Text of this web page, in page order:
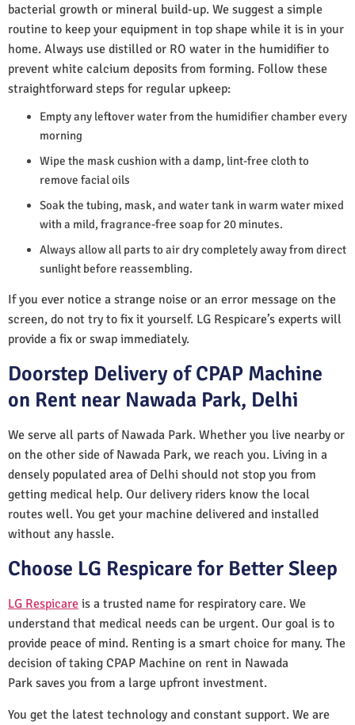
bacterial growth or mineral build-up. We suggest a simple
routine to keep your equipment in top shape while it is in your
home. Always use distilled or RO water in the humidifier to
prevent white calcium deposits from forming. Follow these
straightforward steps for regular upkeep:
Empty any leftover water from the humidifier chamber every
morning
Wipe the mask cushion with a damp, lint-free cloth to
remove facial oils
Soak the tubing, mask, and water tank in warm water mixed
with a mild, fragrance-free soap for 20 minutes.
Always allow all parts to air dry completely away from direct
sunlight before reassembling.
If you ever notice a strange noise or an error message on the
screen, do not try to fix it yourself. LG Respicare’s experts will
provide a fix or swap immediately.
Doorstep Delivery of CPAP Machine
on Rent near Nawada Park, Delhi
We serve all parts of Nawada Park. Whether you live nearby or
on the other side of Nawada Park, we reach you. Living in a
densely populated area of Delhi should not stop you from
getting medical help. Our delivery riders know the local
routes well. You get your machine delivered and installed
without any hassle.
Choose LG Respicare for Better Sleep
LG Respicare is a trusted name for respiratory care. We
understand that medical needs can be urgent. Our goal is to
provide peace of mind. Renting is a smart choice for many. The
decision of taking CPAP Machine on rent in Nawada
Park saves you from a large upfront investment.
You get the latest technology and constant support. We are